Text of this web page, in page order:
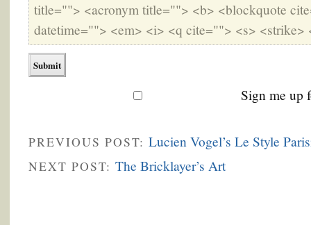
title=""> <acronym title=""> <b> <blockquote
datetime=""> <em> <i> <q cite=""> <s> <strike>
Sign me up
PREVIOUS POST: Lucien Vogel’s Le Style
NEXT POST: The Bricklayer’s Art